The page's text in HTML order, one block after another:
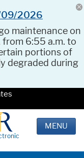
09/2026
maintenance on
from 6:55 a.m. to
portions of
degraded during
MENU